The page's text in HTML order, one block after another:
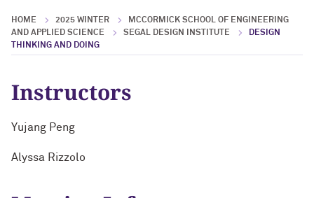
HOME 2025 WINTER
MCCORMICK SCHOOL OF ENGINEERING
AND APPLIED SCIENCE
SEGAL DESIGN INSTITUTE
DESIGN
THINKING AND DOING
Instructors
Yujang Peng
Alyssa Rizzolo